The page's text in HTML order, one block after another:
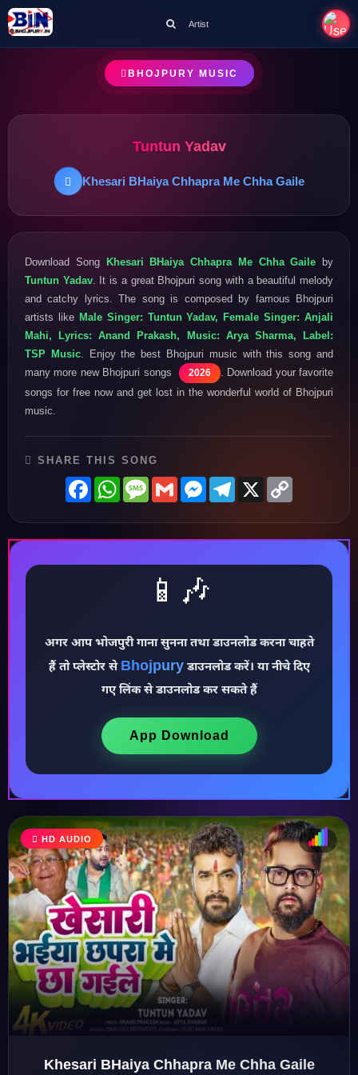
♪
♫
♩
♪
Artist
BHOJPURY MUSIC
Tuntun Yadav
Khesari BHaiya Chhapra Me Chha Gaile
Download Song Khesari BHaiya Chhapra Me Chha Gaile by
Tuntun Yadav. It is a great Bhojpuri song with a beautiful melody
and catchy lyrics. The song is composed by famous Bhojpuri
artists like Male Singer: Tuntun Yadav, Female Singer: Anjali
Mahi, Lyrics: Anand Prakash, Music: Arya Sharma, Label:
TSP Music. Enjoy the best Bhojpuri music with this song and
many more new Bhojpuri songs
2026
. Download your favorite
songs for free now and get lost in the wonderful world of Bhojpuri
music.
SHARE THIS SONG
FacebookWhatsAppMessage
GmailMessenger
Telegram
X
📱🎶
अगर आप भोजपुरी गाना सुनना तथा डाउनलोड करना चाहते
हैं तो प्लेस्टोर से Bhojpuryडाउनलोड करें। या नीचे दिए
गए लिंक से डाउनलोड कर सकते हैं
App Download
HD AUDIO
Khesari BHaiya Chhapra Me Chha Gaile